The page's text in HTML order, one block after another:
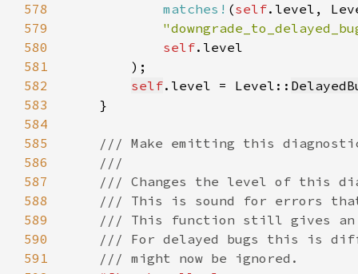
578
matches! (self
579
580
self
581
        )
582
self.level = Level::
583
584
585
586
587
588
589
590
591